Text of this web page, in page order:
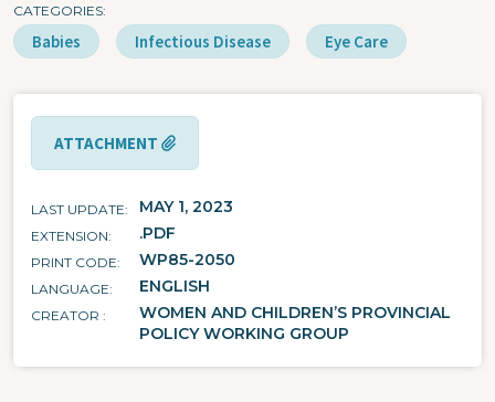
CATEGORIES
Babies Infectious Disease Eye Care
ATTACHMENT
LAST UPDATE MAY 1, 2023
EXTENSION .PDF
PRINT CODE WP85-2050
LANGUAGE ENGLISH
CREATOR
WOMEN AND CHILDREN’S PROVINCIAL
POLICY WORKING GROUP